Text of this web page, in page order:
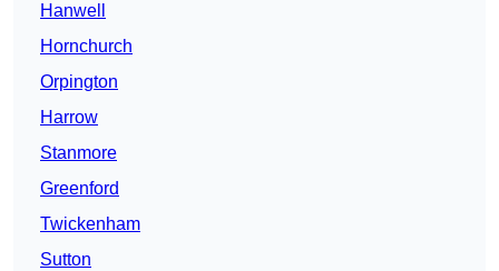
Hanwell
Hornchurch
Orpington
Harrow
Stanmore
Greenford
Twickenham
Sutton